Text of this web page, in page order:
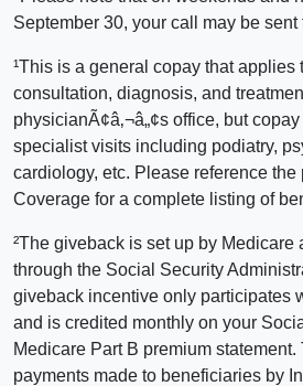
September 30, your call may be sent
¹This is a general copay that applies
consultation, diagnosis, and
physicianÃ¢â‚¬â„¢s office, but
specialist visits including podiatry,
cardiology, etc. Please reference
Coverage for a complete listing of
²The giveback is set up by Medicare
through the Social Security
giveback incentive only participates
and is credited monthly on your
Medicare Part B premium
payments made to beneficiaries by